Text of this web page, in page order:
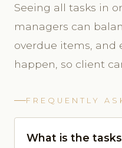
Seeing all tasks in
managers can
overdue items, and
happen, so client
FREQUENTLY
What is the